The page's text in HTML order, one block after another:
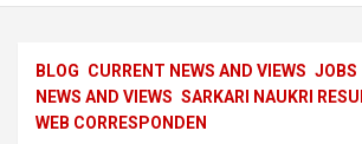
BLOG CURRENT NEWS AND VIEWS JOBS
NEWS AND VIEWS SARKARI NAUKRI
WEB CORRESPONDEN